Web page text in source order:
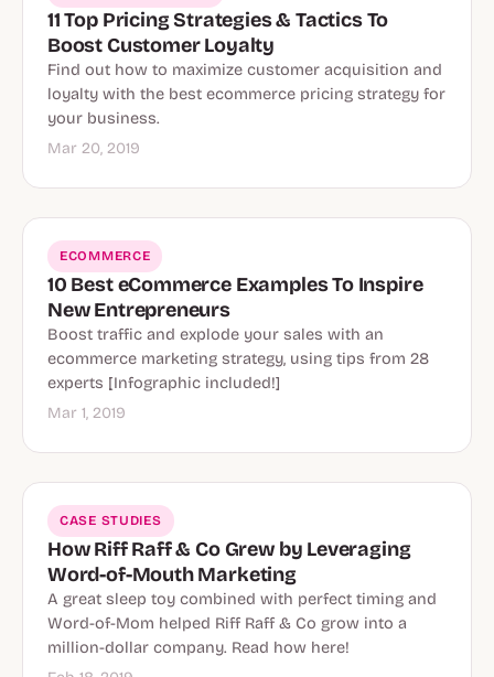
11 Top Pricing Strategies & Tactics To
Boost Customer Loyalty
Find out how to maximize customer acquisition and
loyalty with the best ecommerce pricing strategy for
your business.
Mar 20, 2019
ECOMMERCE
10 Best eCommerce Examples To Inspire
New Entrepreneurs
Boost traffic and explode your sales with an
ecommerce marketing strategy, using tips from 28
experts [Infographic included!]
Mar 1, 2019
CASE STUDIES
How Riff Raff & Co Grew by Leveraging
Word-of-Mouth Marketing
A great sleep toy combined with perfect timing and
Word-of-Mom helped Riff Raff & Co grow into a
million-dollar company. Read how here!